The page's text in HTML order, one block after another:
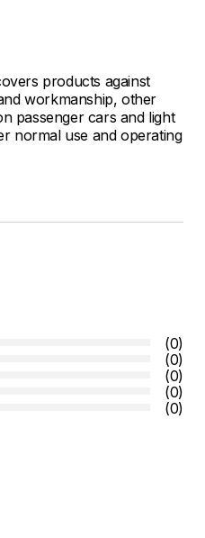
products against
workmanship, other
passenger cars and light
normal use and operating
(0)
(0)
(0)
(0)
(0)